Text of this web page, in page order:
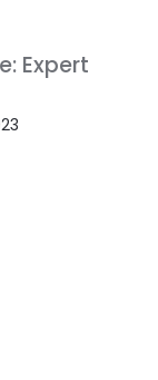
Expert